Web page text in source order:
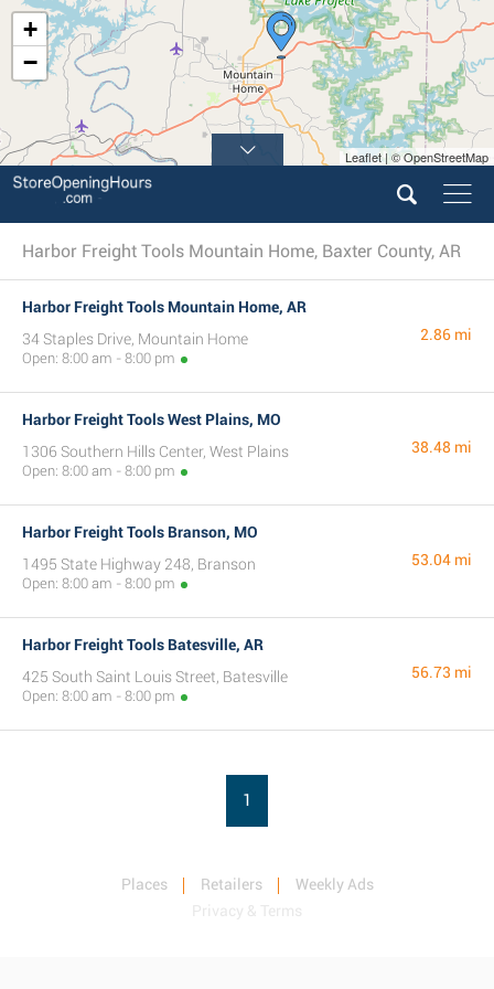
+
−
Leaflet | © OpenStreetMap
Harbor Freight Tools Mountain Home, Baxter County, AR
Harbor Freight Tools Mountain Home, AR
34 Staples Drive, Mountain Home
Open: 8:00 am - 8:00 pm
2.86 mi
Harbor Freight Tools West Plains, MO
1306 Southern Hills Center, West Plains
Open: 8:00 am - 8:00 pm
38.48 mi
Harbor Freight Tools Branson, MO
1495 State Highway 248, Branson
Open: 8:00 am - 8:00 pm
53.04 mi
Harbor Freight Tools Batesville, AR
425 South Saint Louis Street, Batesville
Open: 8:00 am - 8:00 pm
56.73 mi
1
Places Retailers
Weekly Ads